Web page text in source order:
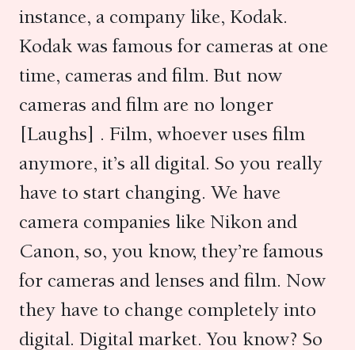
instance, a company like, Kodak.
Kodak was famous for cameras at one
time, cameras and film. But now
cameras and film are no longer
[Laughs] . Film, whoever uses film
anymore, it’s all digital. So you really
have to start changing. We have
camera companies like Nikon and
Canon, so, you know, they’re famous
for cameras and lenses and film. Now
they have to change completely into
digital. Digital market. You know? So